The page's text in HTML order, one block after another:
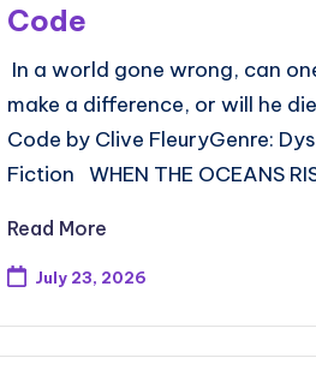
Code
In a world gone wrong, can
make a difference, or will he
Code by Clive FleuryGenre:
Fiction WHEN THE OCEANS
Read More
July 23, 2026